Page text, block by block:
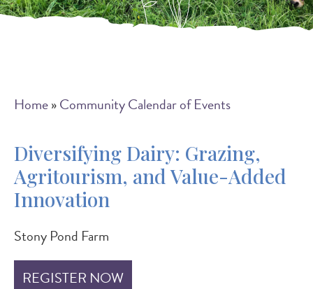
Breadcrumb
Home Community Calendar of Events
Diversifying Dairy: Grazing,
Agritourism, and Value-Added
Innovation
Stony Pond Farm
REGISTER NOW